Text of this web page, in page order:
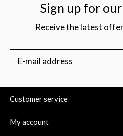
Sign up for
Receive the latest
Customer service
My account